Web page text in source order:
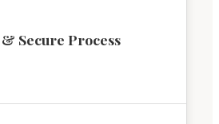
Secure Process